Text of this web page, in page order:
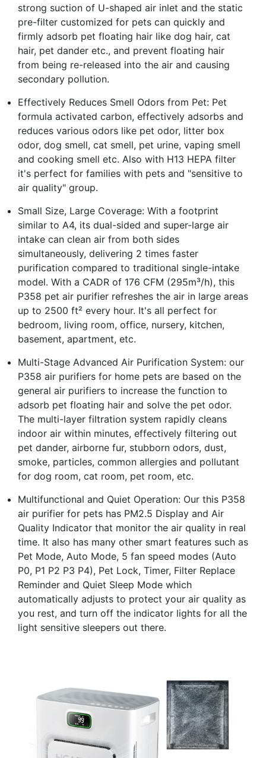
strong suction of U-shaped air inlet and the static
pre-filter customized for pets can quickly and
firmly adsorb pet floating hair like dog hair, cat
hair, pet dander etc., and prevent floating hair
from being re-released into the air and causing
secondary pollution.
Effectively Reduces Smell Odors from Pet: Pet
formula activated carbon, effectively adsorbs and
reduces various odors like pet odor, litter box
odor, dog smell, cat smell, pet urine, vaping smell
and cooking smell etc. Also with H13 HEPA filter
it's perfect for families with pets and "sensitive to
air quality" group.
Small Size, Large Coverage: With a footprint
similar to A4, its dual-sided and super-large air
intake can clean air from both sides
simultaneously, delivering 2 times faster
purification compared to traditional single-intake
model. With a CADR of 176 CFM (295m³/h), this
P358 pet air purifier refreshes the air in large areas
up to 2500 ft² every hour. It's all perfect for
bedroom, living room, office, nursery, kitchen,
basement, apartment, etc.
Multi-Stage Advanced Air Purification System: our
P358 air purifiers for home pets are based on the
general air purifiers to increase the function to
adsorb pet floating hair and solve the pet odor.
The multi-layer filtration system rapidly cleans
indoor air within minutes, effectively filtering out
pet dander, airborne fur, stubborn odors, dust,
smoke, particles, common allergies and pollutant
for dog room, cat room, pet room, etc.
Multifunctional and Quiet Operation: Our this P358
air purifier for pets has PM2.5 Display and Air
Quality Indicator that monitor the air quality in real
time. It also has many other smart features such as
Pet Mode, Auto Mode, 5 fan speed modes (Auto
P0, P1 P2 P3 P4), Pet Lock, Timer, Filter Replace
Reminder and Quiet Sleep Mode which
automatically adjusts to protect your air quality as
you rest, and turn off the indicator lights for all the
light sensitive sleepers out there.